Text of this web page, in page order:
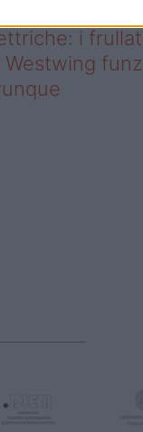
– Addio
i
Westwing